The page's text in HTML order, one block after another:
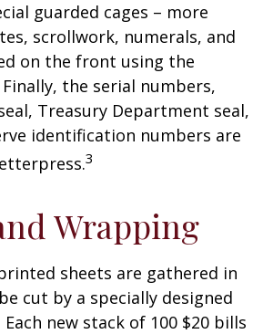
guarded cages – more
scrollwork, numerals, and
on the front using the
the serial numbers,
Treasury Department seal,
identification numbers are
3
Wrapping
sheets are gathered in
cut by a specially designed
new stack of 100 $20 bills